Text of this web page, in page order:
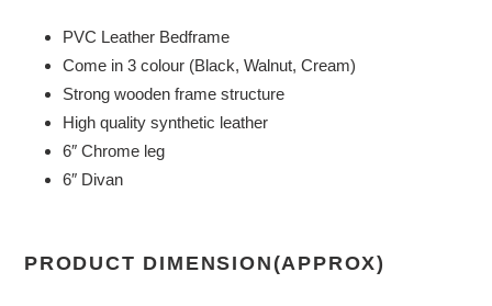
your
cart
PVC Leather Bedframe
Come in 3 colour (Black, Walnut, Cream)
Strong wooden frame structure
High quality synthetic leather
6″ Chrome leg
6″ Divan
PRODUCT DIMENSION(APPROX)